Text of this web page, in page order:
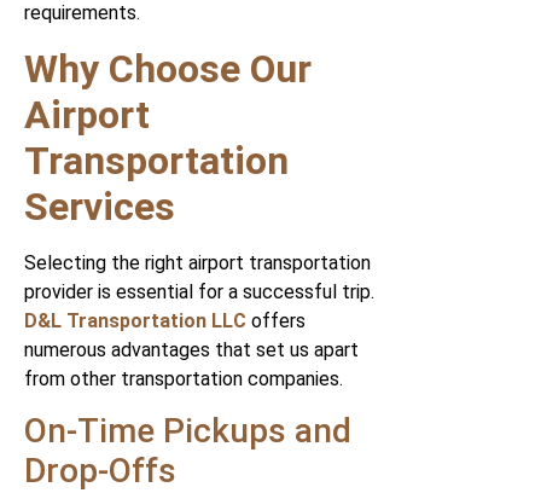
requirements.
Why Choose Our
Airport
Transportation
Services
Selecting the right airport transportation
provider is essential for a successful trip.
D&L Transportation LLC offers
numerous advantages that set us apart
from other transportation companies.
On-Time Pickups and
Drop-Offs